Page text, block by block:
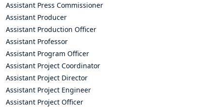
Assistant Press Commissioner
Assistant Producer
Assistant Production Officer
Assistant Professor
Assistant Program Officer
Assistant Project Coordinator
Assistant Project Director
Assistant Project Engineer
Assistant Project Officer